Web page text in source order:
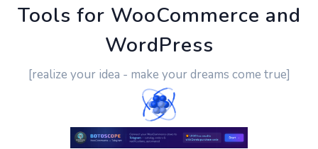
Tools for WooCommerce and
WordPress
[realize your idea - make your dreams come true]